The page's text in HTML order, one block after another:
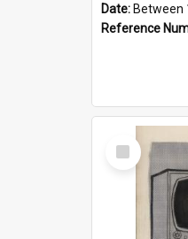
Date: Between
Reference
Select
Item